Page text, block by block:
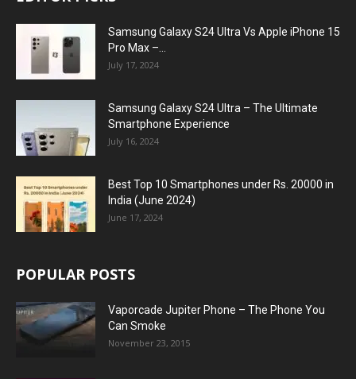
Samsung Galaxy S24 Ultra Vs Apple iPhone 15
Pro Max –...
July 17, 2024
Samsung Galaxy S24 Ultra – The Ultimate
Smartphone Experience
July 16, 2024
Best Top 10 Smartphones under Rs. 20000 in
India (June 2024)
June 17, 2024
POPULAR POSTS
Vaporcade Jupiter Phone – The Phone You
Can Smoke
November 23, 2015